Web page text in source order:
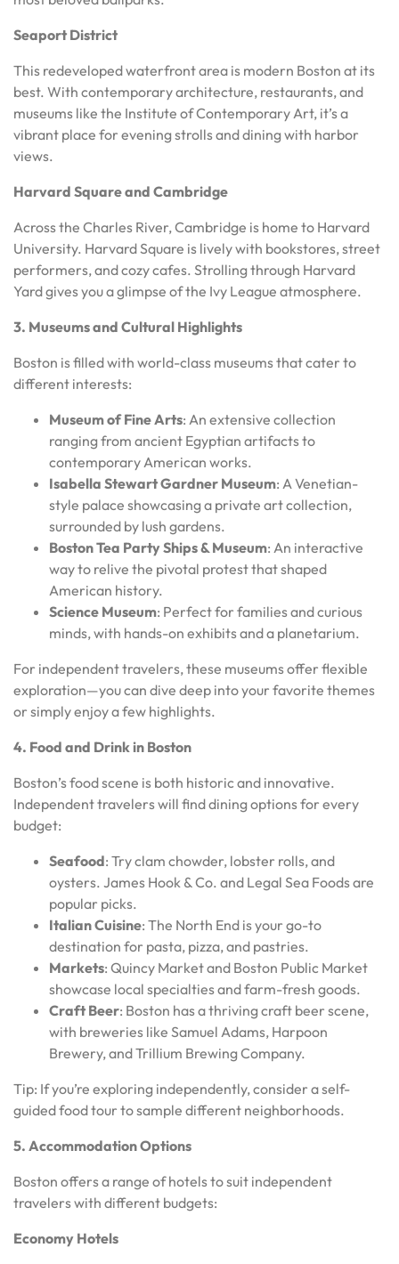
Seaport District
This redeveloped waterfront area is modern Boston at its
best. With contemporary architecture, restaurants, and
museums like the Institute of Contemporary Art, it’s a
vibrant place for evening strolls and dining with harbor
views.
Harvard Square and Cambridge
Across the Charles River, Cambridge is home to Harvard
University. Harvard Square is lively with bookstores, street
performers, and cozy cafes. Strolling through Harvard
Yard gives you a glimpse of the Ivy League atmosphere.
3. Museums and Cultural Highlights
Boston is filled with world-class museums that cater to
different interests:
Museum of Fine Arts: An extensive collection
ranging from ancient Egyptian artifacts to
contemporary American works.
Isabella Stewart Gardner Museum: A Venetian-
style palace showcasing a private art collection,
surrounded by lush gardens.
Boston Tea Party Ships & Museum: An interactive
way to relive the pivotal protest that shaped
American history.
Science Museum: Perfect for families and curious
minds, with hands-on exhibits and a planetarium.
For independent travelers, these museums offer flexible
exploration—you can dive deep into your favorite themes
or simply enjoy a few highlights.
4. Food and Drink in Boston
Boston’s food scene is both historic and innovative.
Independent travelers will find dining options for every
budget:
Seafood: Try clam chowder, lobster rolls, and
oysters. James Hook & Co. and Legal Sea Foods are
popular picks.
Italian Cuisine: The North End is your go-to
destination for pasta, pizza, and pastries.
Markets: Quincy Market and Boston Public Market
showcase local specialties and farm-fresh goods.
Craft Beer: Boston has a thriving craft beer scene,
with breweries like Samuel Adams, Harpoon
Brewery, and Trillium Brewing Company.
Tip: If you’re exploring independently, consider a self-
guided food tour to sample different neighborhoods.
5. Accommodation Options
Boston offers a range of hotels to suit independent
travelers with different budgets:
Economy Hotels